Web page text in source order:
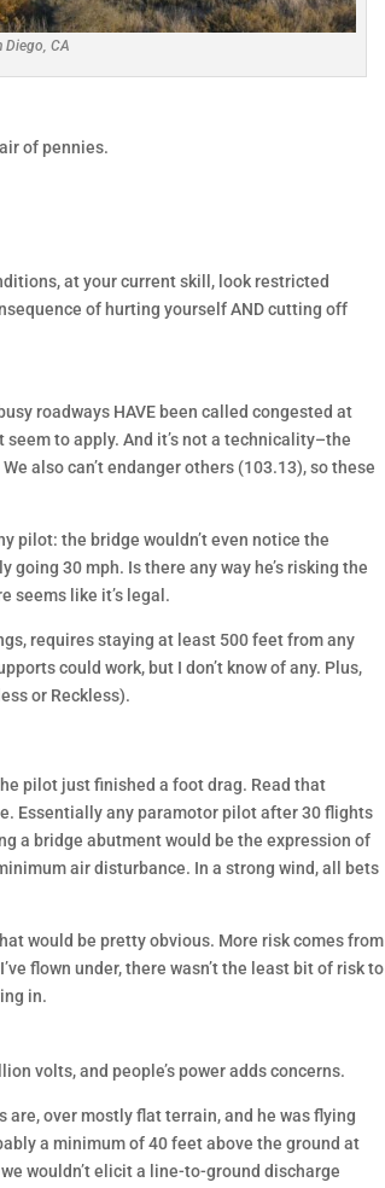
Diego, CA
of pennies.
at your current skill, look restricted
of hurting yourself AND cutting off
roadways HAVE been called congested at
seem to apply. And it’s not a technicality–the
also can’t endanger others (103.13), so these
pilot: the bridge wouldn’t even notice the
30 mph. Is there any way he’s risking the
seems like it’s legal.
requires staying at least 500 feet from any
could work, but I don’t know of any. Plus,
or Reckless).
pilot just finished a foot drag. Read that
Essentially any paramotor pilot after 30 flights
a bridge abutment would be the expression of
air disturbance. In a strong wind, all bets
would be pretty obvious. More risk comes from
flown under, there wasn’t the least bit of risk to
in.
volts, and people’s power adds concerns.
over mostly flat terrain, and he was flying
a minimum of 40 feet above the ground at
wouldn’t elicit a line-to-ground discharge